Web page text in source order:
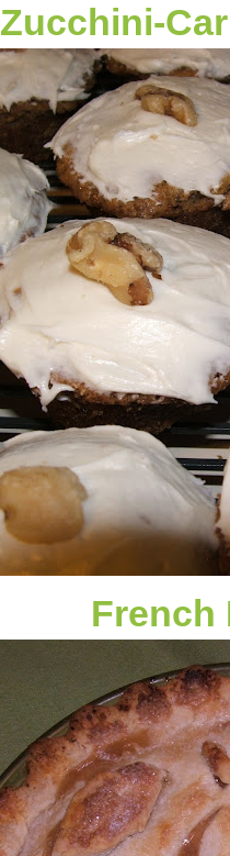
Zucchini-
French